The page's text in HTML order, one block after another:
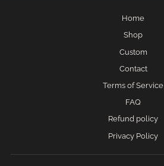
Home
Shop
Custom
Contact
Terms of Service
FAQ
Refund policy
Privacy Policy